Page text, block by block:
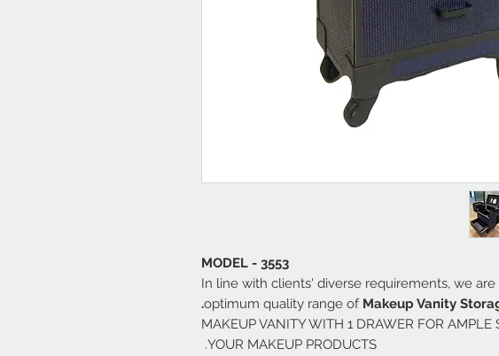
MODEL - 3553
In line with clients' diverse requirements, we
optimum quality range of Makeup Vanity
MAKEUP VANITY WITH 1 DRAWER FOR AMPLE
YOUR MAKEUP PRODUCTS.